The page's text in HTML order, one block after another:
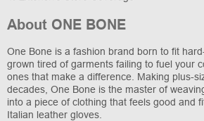
About ONE BONE
One Bone is a fashion brand born to fit
grown tired of garments failing to fuel your
ones that make a difference. Making plus-
decades, One Bone is the master of
into a piece of clothing that feels good and
Italian leather gloves.